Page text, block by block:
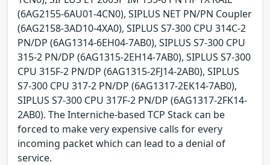
(6AG2155-6AU01-4CN0), SIPLUS NET PN/PN Coupler
(6AG2158-3AD10-4XA0), SIPLUS S7-300 CPU 314C-2
PN/DP (6AG1314-6EH04-7AB0), SIPLUS S7-300 CPU
315-2 PN/DP (6AG1315-2EH14-7AB0), SIPLUS S7-300
CPU 315F-2 PN/DP (6AG1315-2FJ14-2AB0), SIPLUS
S7-300 CPU 317-2 PN/DP (6AG1317-2EK14-7AB0),
SIPLUS S7-300 CPU 317F-2 PN/DP (6AG1317-2FK14-
2AB0). The Interniche-based TCP Stack can be
forced to make very expensive calls for every
incoming packet which can lead to a denial of
service.